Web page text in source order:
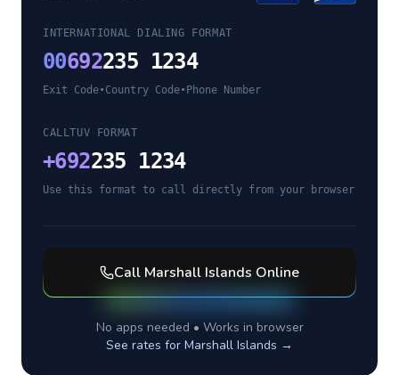
INTERNATIONAL DIALING FORMAT
00692235 1234
Exit Code•Country Code• Phone Number
CALLTUV FORMAT
+692235 1234
Use this format to call directly from your browser
Call Marshall Islands Online
No apps needed • Works in browser
See rates for Marshall Islands →